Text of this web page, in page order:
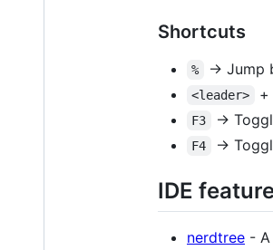
Shortcuts
% -> Jump
<leader> +
F3 ->
F4 ->
IDE
nerdtree -